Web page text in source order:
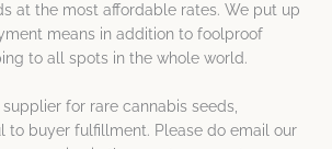
at the most affordable rates. We put up
means in addition to foolproof
to all spots in the whole world.
for rare cannabis seeds,
to buyer fulfillment. Please do email our